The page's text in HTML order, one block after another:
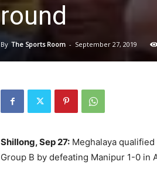
round
By The Sports Room - September 27, 2019
Shillong, Sep 27: Meghalaya
Group B by defeating Manipur 1-0 in